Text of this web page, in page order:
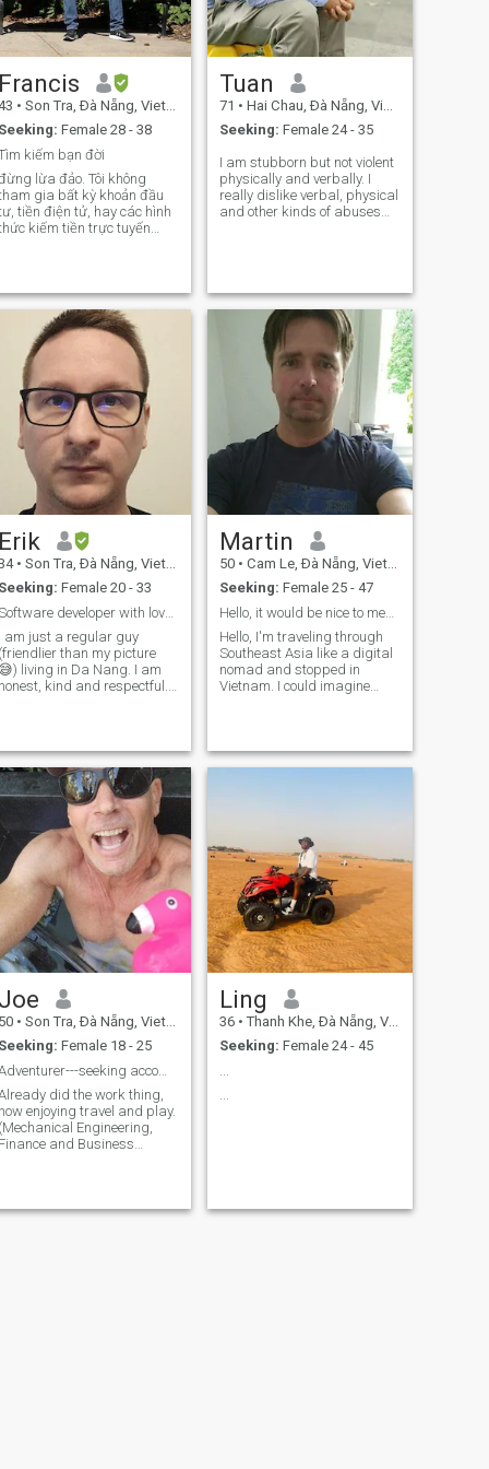
Francis
• Son Tra, Ðà Nẵng, Vietnam
Seeking: Female 28 - 38
kiếm bạn đời
lừa đảo. Tôi không
gia bất kỳ khoản đầu
tiền điện tử, hay các hình
kiếm tiền trực tuyến
trời đầy sao, chinh phục
con đường mòn tuyệt
đẹp, thả câu
Tuan
71 • Hai Chau, Ðà Nẵng, Vietnam
Seeking: Female 24 - 35
I am stubborn but not violent
physically and verbally. I
really dislike verbal, physical
and other kinds of abuses
but passionate. I think before
deciding about anything, but
sometimes it may take a little
more time than usually. For
me, anything can be
discussed, and I do not want
to impose my viewpoint on
important issues. I am not
young but I am functional,
active, fun to be with and
Erik
• Son Tra, Ðà Nẵng, Vietnam
Seeking: Female 20 - 33
Software developer with love for cycling and anime
I am just a regular guy
(friendlier than my picture
😅) living in Da Nang. I am
honest, kind and respectful. I
stay in Da Nang long-term
exploring Vietna
Martin
50 • Cam Le, Ðà Nẵng, Vietnam
Seeking: Female 25 - 47
Hello, it would be nice to meet you!
Hello, I'm traveling through
Southeast Asia like a digital
nomad and stopped in
Vietnam. I could imagine
looking for the right partner.
My life is a bit unusual ;-) I
Bible. But I also like to attend
parties. ;-)
Joe
50 • Son Tra, Ðà Nẵng, Vietnam
Seeking: Female 18 - 25
Adventurer---seeking accomplice
did the work thing,
now enjoying travel and play.
(Mechanical Engineering,
Finance and Business
sports.
Ling
36 • Thanh Khe, Ðà Nẵng, Vietnam
Seeking: Female 24 - 45
...